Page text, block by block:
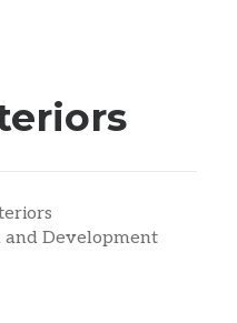
and Development